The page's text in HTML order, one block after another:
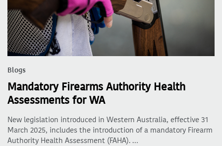
Blogs
Mandatory Firearms Authority Health
Assessments for WA
New legislation introduced in Western Australia, effective 31
March 2025, includes the introduction of a mandatory Firearm
Authority Health Assessment (FAHA). …